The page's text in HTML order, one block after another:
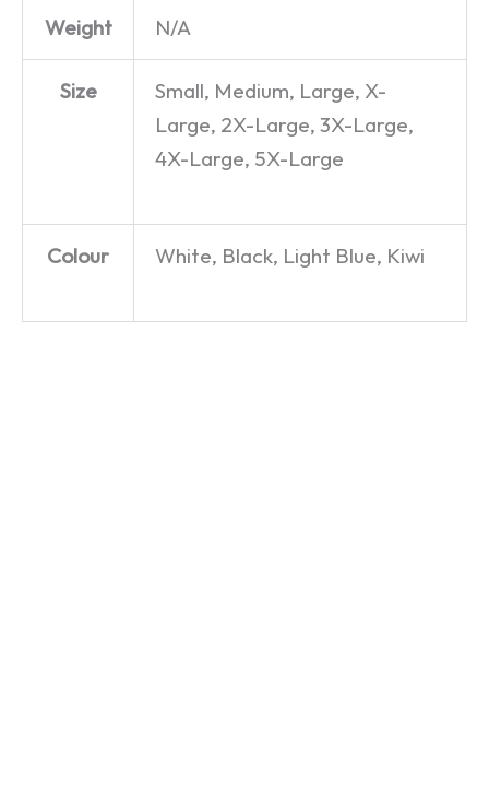
Weight N/A
Size
Small, Medium, Large, X-
Large, 2X-Large, 3X-Large,
4X-Large, 5X-Large
Colour White, Black, Light Blue, Kiwi